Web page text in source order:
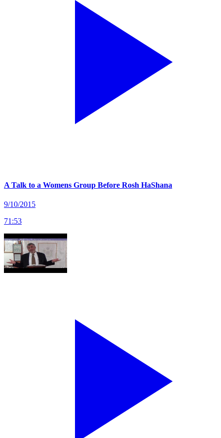
A Talk to a Womens Group Before Rosh HaShana
9/10/2015
71 :53